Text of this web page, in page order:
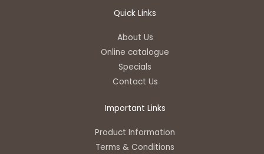
e
p
e
o
o
k
-
f
e
Quick Links
About Us
Online catalogue
Specials
Contact Us
Important Links
Product Information
Terms & Conditions